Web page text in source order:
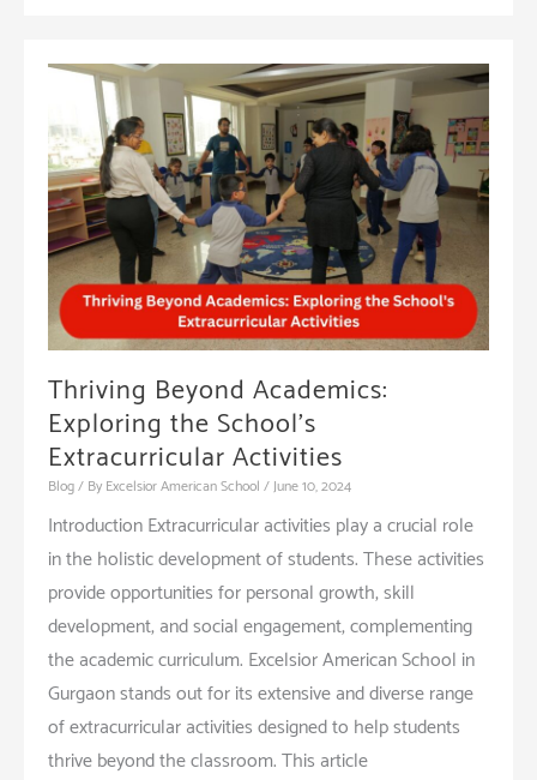
Classrooms:
Preparing
Students
for
the
Future
Thriving Beyond Academics:
Exploring the School’s
Extracurricular Activities
Blog/ By Excelsior American School /June 10, 2024
Introduction Extracurricular activities play a crucial role
in the holistic development of students. These activities
provide opportunities for personal growth, skill
development, and social engagement, complementing
the academic curriculum. Excelsior American School in
Gurgaon stands out for its extensive and diverse range
of extracurricular activities designed to help students
thrive beyond the classroom. This article